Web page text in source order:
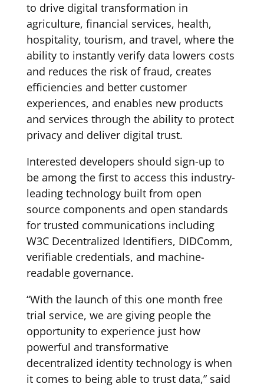
to drive digital transformation in
agriculture, financial services, health,
hospitality, tourism, and travel, where the
ability to instantly verify data lowers costs
and reduces the risk of fraud, creates
efficiencies and better customer
experiences, and enables new products
and services through the ability to protect
privacy and deliver digital trust.
Interested developers should sign-up to
be among the first to access this industry-
leading technology built from open
source components and open standards
for trusted communications including
W3C Decentralized Identifiers, DIDComm,
verifiable credentials, and machine-
readable governance.
“With the launch of this one month free
trial service, we are giving people the
opportunity to experience just how
powerful and transformative
decentralized identity technology is when
it comes to being able to trust data,” said